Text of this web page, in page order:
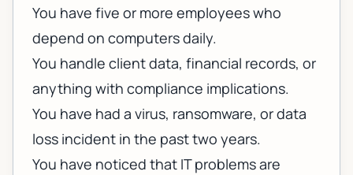
You have five or more employees who
depend on computers daily.
You handle client data, financial records, or
anything with compliance implications.
You have had a virus, ransomware, or data
loss incident in the past two years.
You have noticed that IT problems are